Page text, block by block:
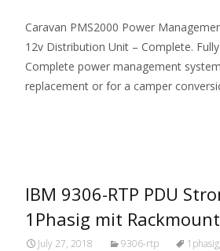
Caravan PMS2000 Power
12v Distribution Unit – Complete.
Complete power management
replacement or for a camper
IBM 9306-RTP PDU
1Phasig mit
July 27, 2018 9306-rtp 1phasig